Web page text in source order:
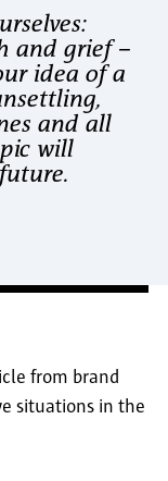
and grief –
idea of a
and all
will
from brand
situations in the